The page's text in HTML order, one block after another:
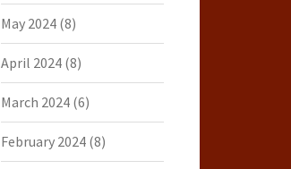
May 2024(8)
April 2024(8)
March 2024(6)
February 2024(8)